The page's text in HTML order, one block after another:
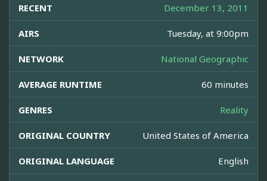
RECENT December 13, 2011
AIRS Tuesday, at 9:00pm
NETWORK National Geographic
AVERAGE RUNTIME 60 minutes
GENRES Reality
ORIGINAL COUNTRY United States of America
ORIGINAL LANGUAGE English